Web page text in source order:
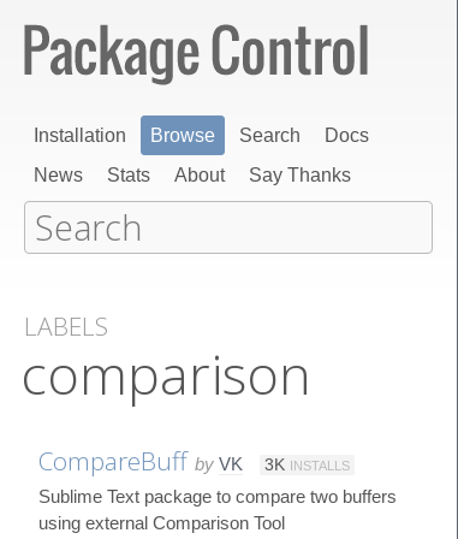
Installation Browse Search
Docs
News
Stats About Say Thanks
LABELS
comparison
CompareBuff by VK 3K INSTALLS
Sublime Text package to compare two buffers
using external Comparison Tool